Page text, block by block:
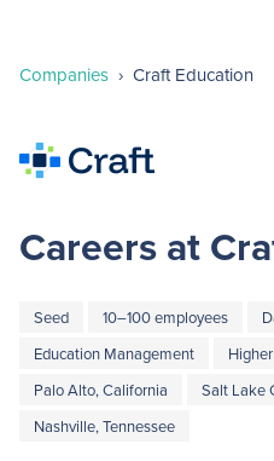
Companies › Craft Education
Careers at
Seed 10–100 employees
Education Management
Palo Alto, California
Salt Lake
Nashville, Tennessee